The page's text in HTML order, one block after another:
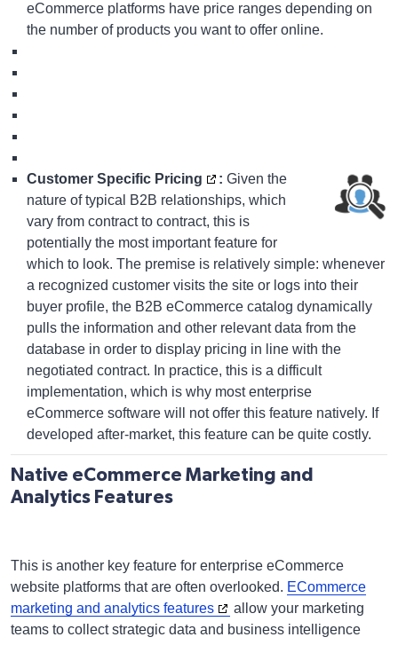
eCommerce platforms have price ranges depending on
the number of products you want to offer online.
Customer Specific Pricing : Given the
nature of typical B2B relationships, which
vary from contract to contract, this is
potentially the most important feature for
which to look. The premise is relatively simple: whenever
a recognized customer visits the site or logs into their
buyer profile, the B2B eCommerce catalog dynamically
pulls the information and other relevant data from the
database in order to display pricing in line with the
negotiated contract. In practice, this is a difficult
implementation, which is why mostenterprise
eCommerce software will not offer this feature natively. If
developed after-market, this feature can be quite costly.
Native eCommerce Marketing and
Analytics Features
This is another key feature for enterprise eCommerce
website platforms that are often overlooked. ECommerce
marketing and analytics features
allow your marketing
teams to collect strategic data and business intelligence